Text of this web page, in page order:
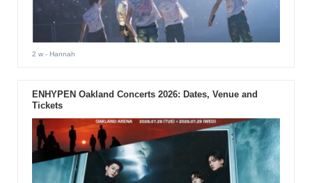
2 w- Hannah
ENHYPEN Oakland Concerts 2026: Dates, Venue and
Tickets